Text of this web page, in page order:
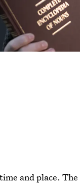
and place.